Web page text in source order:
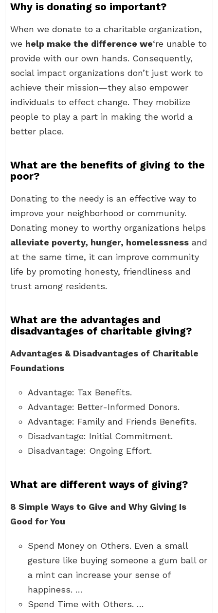
Why is donating so important?
When we donate to a charitable organization,
we help make the difference we‘re unable to
provide with our own hands. Consequently,
social impact organizations don’t just work to
achieve their mission—they also empower
individuals to effect change. They mobilize
people to play a part in making the world a
better place.
What are the benefits of giving to the
poor?
Donating to the needy is an effective way to
improve your neighborhood or community.
Donating money to worthy organizations helps
alleviate poverty, hunger, homelessness and
at the same time, it can improve community
life by promoting honesty, friendliness and
trust among residents.
What are the advantages and
disadvantages of charitable giving?
Advantages & Disadvantages of Charitable
Foundations
Advantage: Tax Benefits.
Advantage: Better-Informed Donors.
Advantage: Family and Friends Benefits.
Disadvantage: Initial Commitment.
Disadvantage: Ongoing Effort.
What are different ways of giving?
8 Simple Ways to Give and Why Giving Is
Good for You
Spend Money on Others. Even a small
gesture like buying someone a gum ball or
a mint can increase your sense of
happiness. …
Spend Time with Others. …